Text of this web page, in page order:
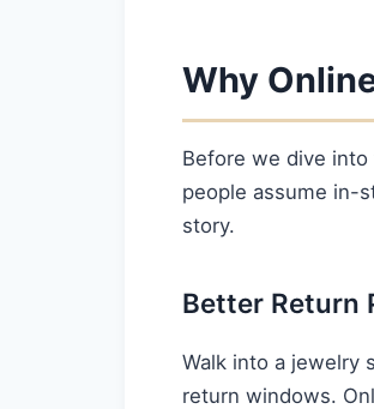
Why
Before we dive
people assume in-
story.
Better Return
Walk into a jewelry
return windows.